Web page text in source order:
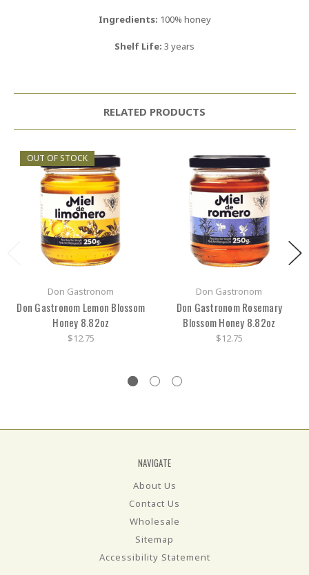
Ingredients: 100% honey
Shelf Life: 3 years
RELATED PRODUCTS
OUT OF STOCK
Don Gastronom
Don Gastronom Lemon Blossom
Honey 8.82oz
$12.75
Don Gastronom
Don Gastronom Rosemary
Blossom Honey 8.82oz
$12.75
NAVIGATE
About Us
Contact Us
Wholesale
Sitemap
Accessibility Statement